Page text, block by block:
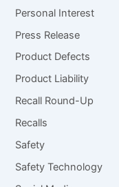
Personal Interest
Press Release
Product Defects
Product Liability
Recall Round-Up
Recalls
Safety
Safety Technology